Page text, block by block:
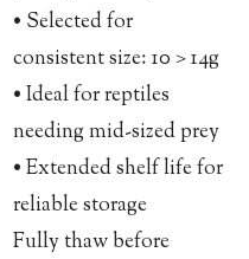
• Selected for
consistent size: 10 > 14g
• Ideal for reptiles
needing mid-sized prey
• Extended shelf life for
reliable storage
Fully thaw before